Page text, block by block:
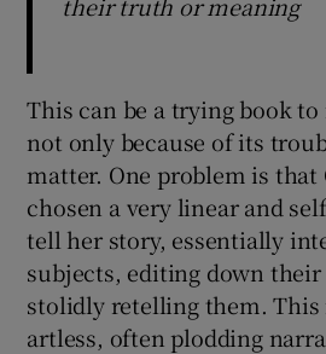
This can be a trying book
not only because of its
matter. One problem is that
chosen a very linear and
tell her story, essentially
subjects, editing down
stolidly retelling them. This
artless, often plodding